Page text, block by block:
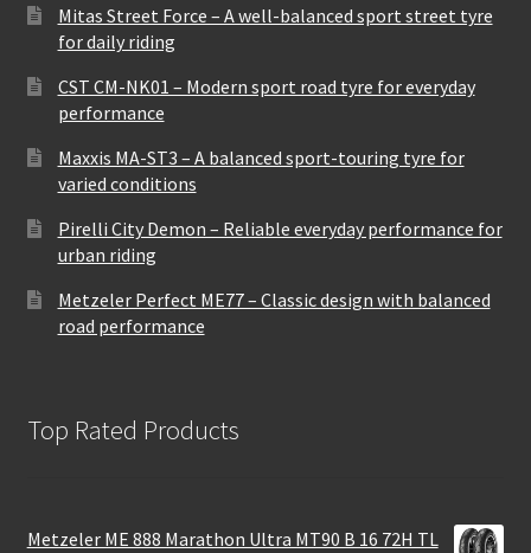
Mitas Street Force – A well-balanced sport street tyre
for daily riding
CST CM-NK01 – Modern sport road tyre for everyday
performance
Maxxis MA-ST3 – A balanced sport-touring tyre for
varied conditions
Pirelli City Demon – Reliable everyday performance for
urban riding
Metzeler Perfect ME77 – Classic design with balanced
road performance
Top Rated Products
Metzeler ME 888 Marathon Ultra MT90 B 16 72H TL